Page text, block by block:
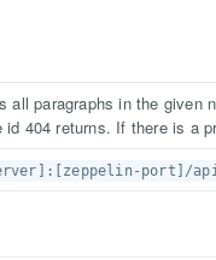
all paragraphs in the given
404 returns. If there is a
port]/